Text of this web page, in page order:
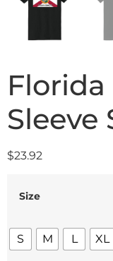
Sleeve
$23.92
Size
S M L XL